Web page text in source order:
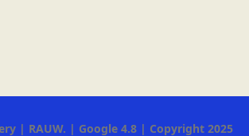
| RAUW. | Google 4.8 | Copyright 2025